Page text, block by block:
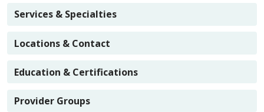
Services & Specialties
Locations & Contact
Education & Certifications
Provider Groups